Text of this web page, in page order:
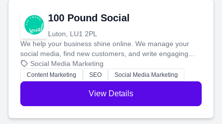
100 Pound Social
Luton, LU1 2PL
We help your business shine online. We manage your
social media, find new customers, and write engaging
blog posts so you can attract more people and grow,
stress-free.
Social Media Marketing
Content Marketing SEO Social Media Marketing
View Details